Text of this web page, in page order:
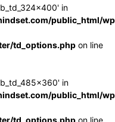
in
public_html/
td_options.php on line
in
public_html/
td_options.php on line